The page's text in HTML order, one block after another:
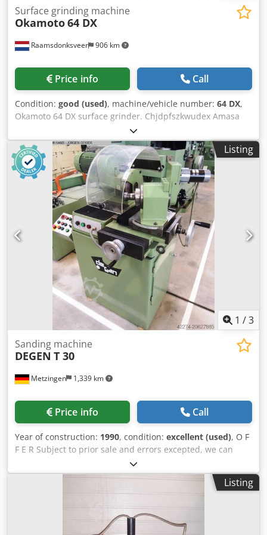
Raamsdonksveer 906 km
Surface grinding machine
Okamoto64 DX
Price info Call
Condition: good (used), machine/vehicle number: 64 DX,
Okamoto 64 DX surface grinder. Chjdpfszkwudex Amasa
Listing
1 /3
Metzingen 1,339 km
Sanding machine
DEGEN T 30
Price info Call
Year of construction: 1990, condition: excellent (used), O F
F E R Subject to prior sale and errors excepted, we can
offer you, without obligation, the following ex-stock: D E G E
N Manual Cutting, Pointing, and Cylindrical Grinding
Machine for Ejector Pins Model: T Year of manufacture:
height: approx. 200 mm Grinding wheel Ø x bore: 200 x 30
mm Grinding wheel speed: approx. rpm Grinding wheel
Listing